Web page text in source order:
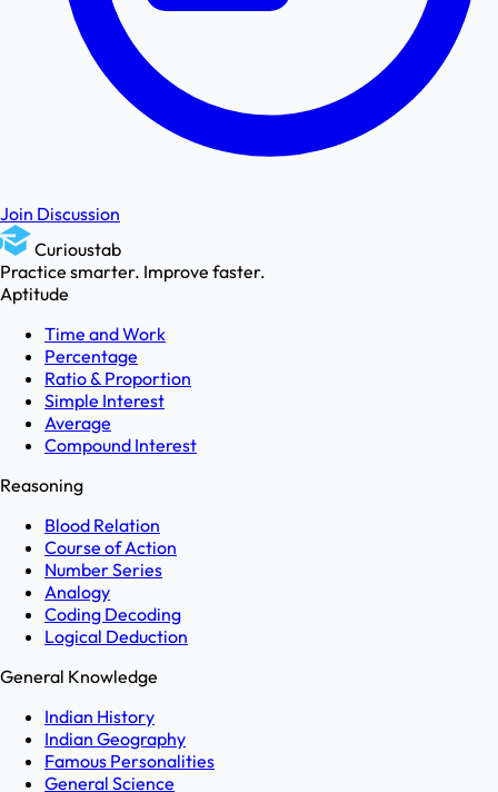
Join Discussion
Curioustab
Practice smarter. Improve faster.
Aptitude
Time and Work
Percentage
Ratio & Proportion
Simple Interest
Average
Compound Interest
Reasoning
Blood Relation
Course of Action
Number Series
Analogy
Coding Decoding
Logical Deduction
General Knowledge
Indian History
Indian Geography
Famous Personalities
General Science